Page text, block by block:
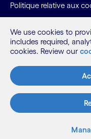
Politique relative aux
©2026 Cognizant, tous
We use cookies to
includes required,
cookies. Review our